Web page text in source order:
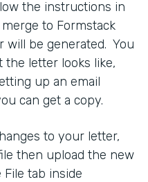
the instructions in
to Formstack
will be generated. You
the letter looks like,
up an email
can get a copy.
to your letter,
then upload the new
tab inside